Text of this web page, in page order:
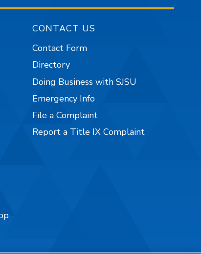
CONTACT US
Contact Form
Directory
Doing Business with SJSU
Emergency Info
File a Complaint
Report a Title IX Complaint